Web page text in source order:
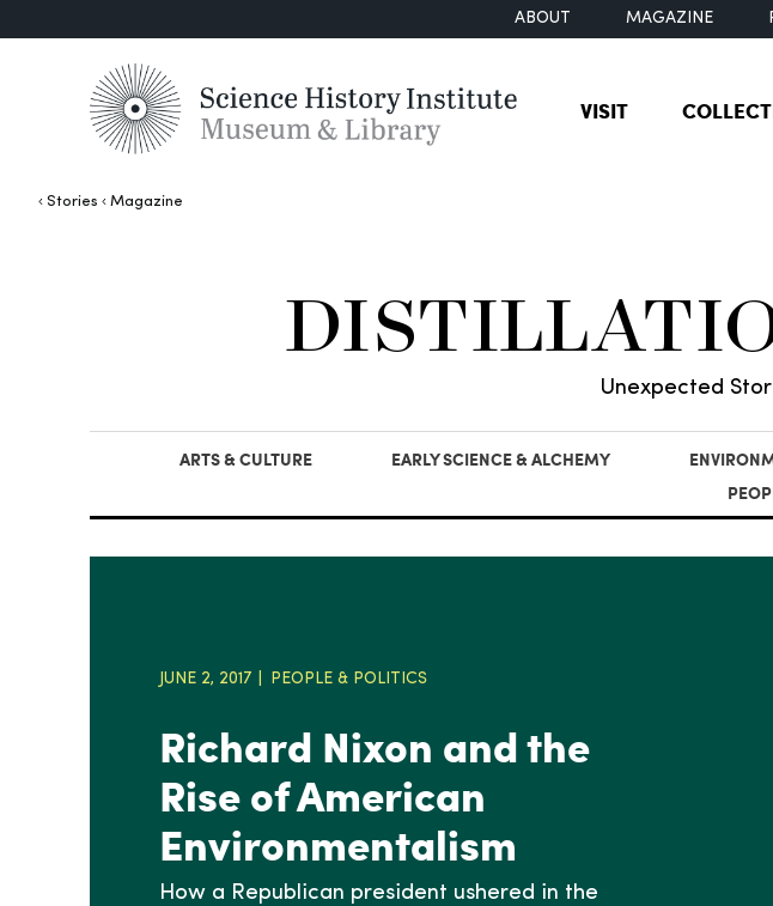
ABOUT MAGAZINE
VISIT
Stories Magazine
Unexpected
ARTS & CULTURE EARLY SCIENCE & ALCHEMY
JUNE 2, 2017 PEOPLE & POLITICS
Richard Nixon and the
Rise of American
Environmentalism
How a Republican president ushered in the